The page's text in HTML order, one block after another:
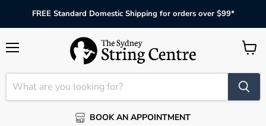
FREE Standard Domestic Shipping for orders over $99*
BOOK AN APPOINTMENT
View